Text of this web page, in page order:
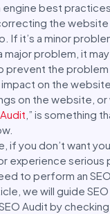
best
the
If it’s a minor
major problem, it
prevent the
impact on the
on the website, or
,” is something
if you don’t want
experience serious
to perform an
we will guide
Audit by